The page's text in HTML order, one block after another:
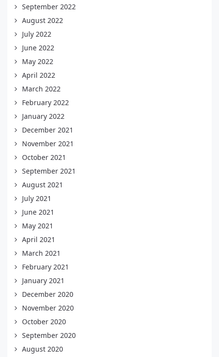
September 2022
August 2022
July 2022
June 2022
May 2022
April 2022
March 2022
February 2022
January 2022
December 2021
November 2021
October 2021
September 2021
August 2021
July 2021
June 2021
May 2021
April 2021
March 2021
February 2021
January 2021
December 2020
November 2020
October 2020
September 2020
August 2020